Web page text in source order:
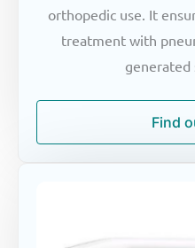
orthopedic use. It
treatment with
generated
Find